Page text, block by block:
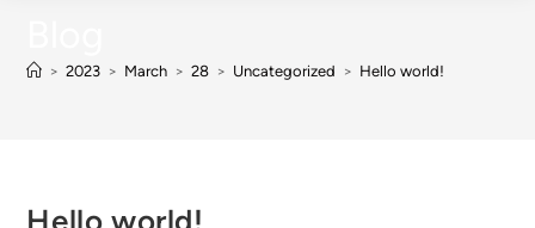
> 2023 > March > 28 > Uncategorized > Hello world!